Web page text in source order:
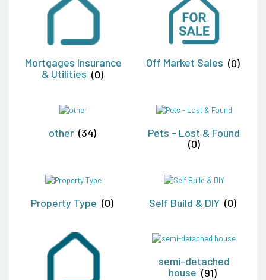
Mortgages Insurance
& Utilities (0)
Off Market Sales (0)
other (34)
Pets - Lost & Found
(0)
Property Type (0) Self Build & DIY (0)
semi-detached
house (91)